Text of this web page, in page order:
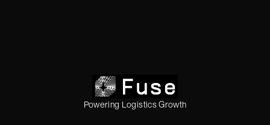
Powering Logistics Growth